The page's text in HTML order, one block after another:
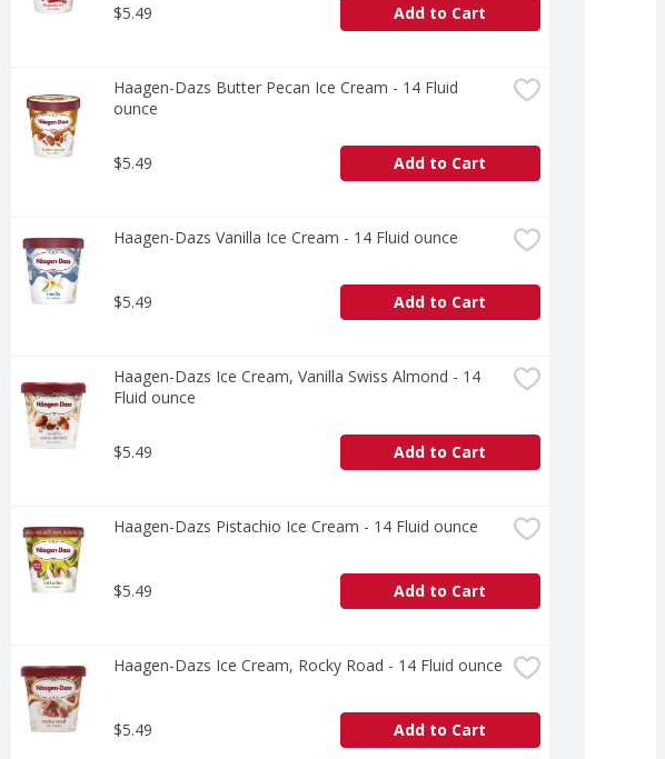
$5.49 Add to Cart
Haagen-Dazs Butter Pecan Ice Cream - 14 Fluid
ounce
$5.49 Add to Cart
Haagen-Dazs Vanilla Ice Cream - 14 Fluid ounce
$5.49 Add to Cart
Haagen-Dazs Ice Cream, Vanilla Swiss Almond - 14
Fluid ounce
$5.49 Add to Cart
Haagen-Dazs Pistachio Ice Cream - 14 Fluid ounce
$5.49 Add to Cart
Haagen-Dazs Ice Cream, Rocky Road - 14 Fluid ounce
$5.49 Add to Cart